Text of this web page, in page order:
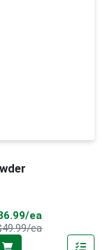
ea
eaProduct Price